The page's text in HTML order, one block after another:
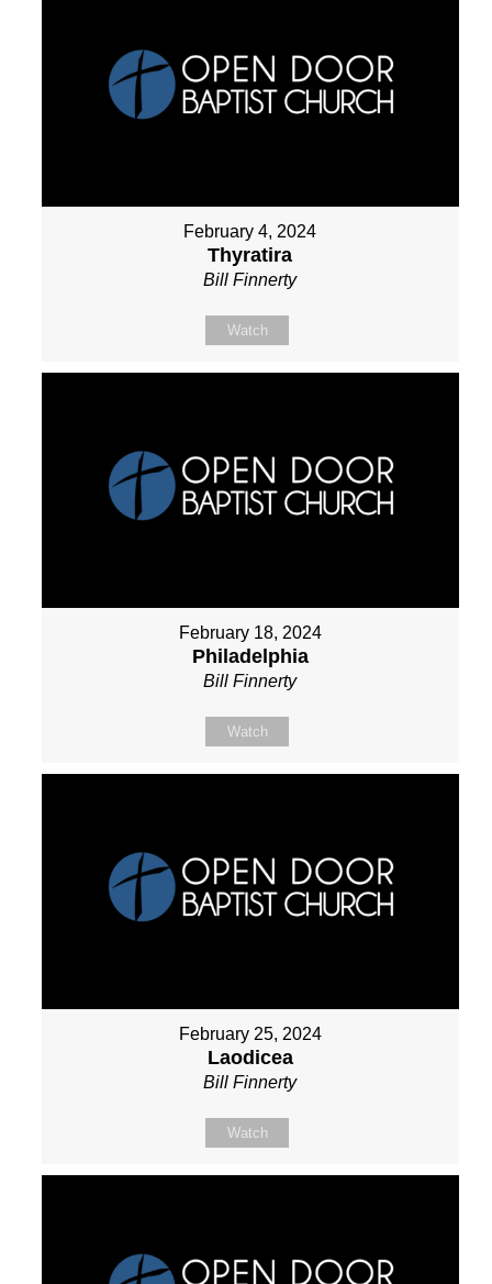
February 4, 2024
Thyratira
Bill Finnerty
Watch
February 18, 2024
Philadelphia
Bill Finnerty
Watch
February 25, 2024
Laodicea
Bill Finnerty
Watch